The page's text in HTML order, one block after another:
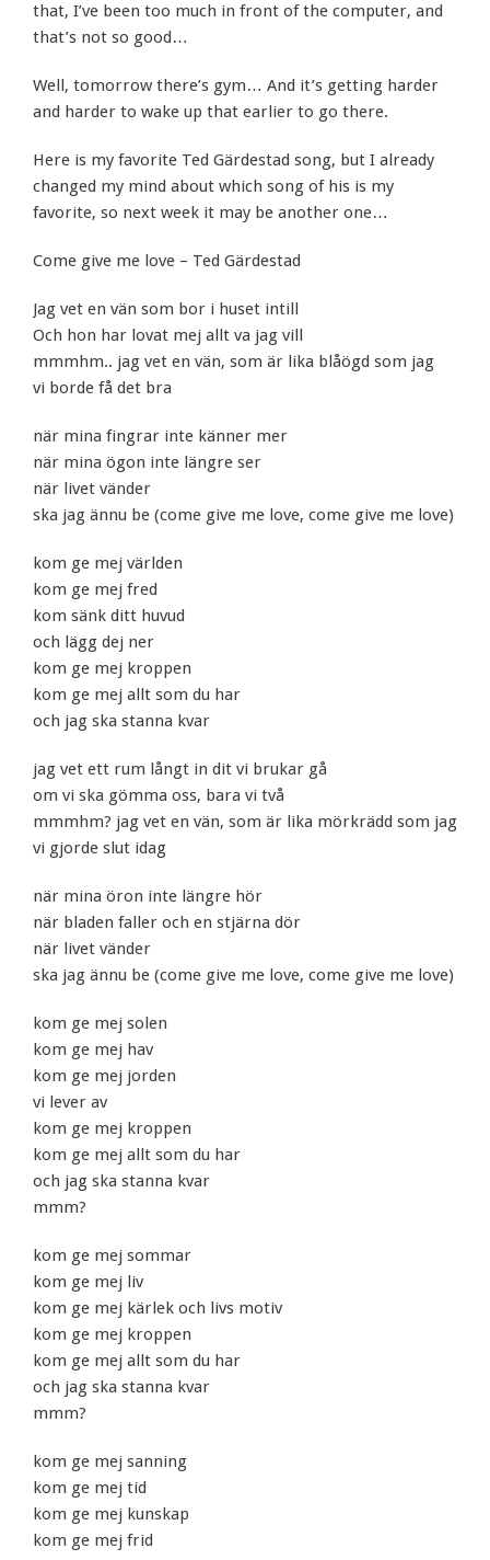
that, I’ve been too much in front of the computer, and
that’s not so good…
Well, tomorrow there’s gym… And it’s getting harder
and harder to wake up that earlier to go there.
Here is my favorite Ted Gärdestad song, but I already
changed my mind about which song of his is my
favorite, so next week it may be another one…
Come give me love – Ted Gärdestad
Jag vet en vän som bor i huset intill
Och hon har lovat mej allt va jag vill
mmmhm.. jag vet en vän, som är lika blåögd som jag
vi borde få det bra
när mina fingrar inte känner mer
när mina ögon inte längre ser
när livet vänder
ska jag ännu be (come give me love, come give me love)
kom ge mej världen
kom ge mej fred
kom sänk ditt huvud
och lägg dej ner
kom ge mej kroppen
kom ge mej allt som du har
och jag ska stanna kvar
jag vet ett rum långt in dit vi brukar gå
om vi ska gömma oss, bara vi två
mmmhm? jag vet en vän, som är lika mörkrädd som jag
vi gjorde slut idag
när mina öron inte längre hör
när bladen faller och en stjärna dör
när livet vänder
ska jag ännu be (come give me love, come give me love)
kom ge mej solen
kom ge mej hav
kom ge mej jorden
vi lever av
kom ge mej kroppen
kom ge mej allt som du har
och jag ska stanna kvar
mmm?
kom ge mej sommar
kom ge mej liv
kom ge mej kärlek och livs motiv
kom ge mej kroppen
kom ge mej allt som du har
och jag ska stanna kvar
mmm?
kom ge mej sanning
kom ge mej tid
kom ge mej kunskap
kom ge mej frid